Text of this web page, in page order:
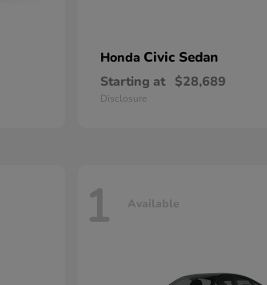
Honda Civic Sedan
Starting at $28,689
Disclosure
1 Available